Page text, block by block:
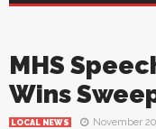
MHS
Wins
LOCAL NEWS November